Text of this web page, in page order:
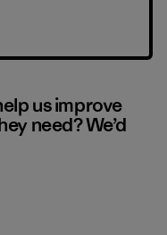
us improve
need? We’d